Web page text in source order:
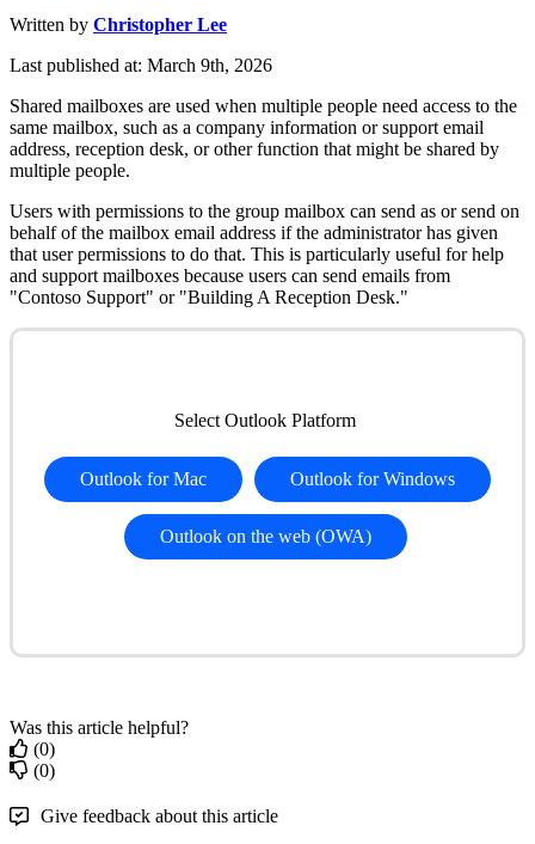
Written by Christopher Lee
Last published at: March 9th, 2026
Shared mailboxes are used when multiple people need access to the
same mailbox, such as a company information or support email
address, reception desk, or other function that might be shared by
multiple people.
Users with permissions to the group mailbox can send as or send on
behalf of the mailbox email address if the administrator has given
that user permissions to do that. This is particularly useful for help
and support mailboxes because users can send emails from
"Contoso Support" or "Building A Reception Desk."
Select Outlook Platform
Outlook for Mac Outlook for Windows
Outlook on the web (OWA)
Was this article helpful?
(0)
(0)
Give feedback about this article